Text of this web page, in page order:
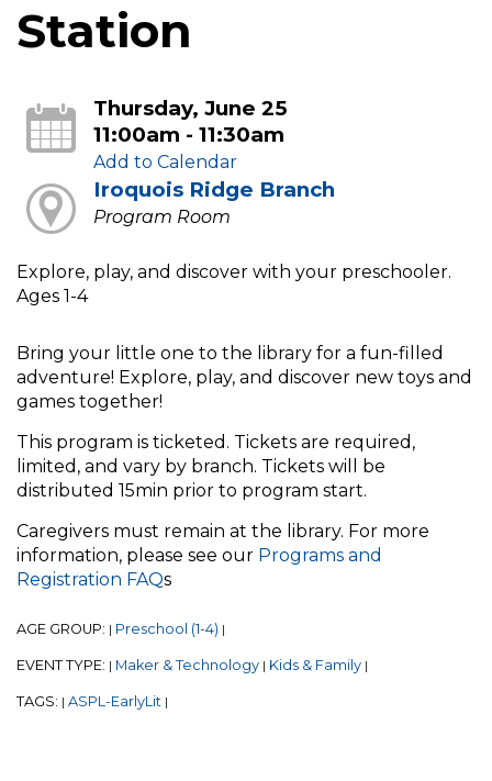
Station
Thursday, June 25
11:00am - 11:30am
Add to Calendar
Iroquois Ridge Branch
Program Room
Explore, play, and discover with your preschooler.
Ages 1-4
Bring your little one to the library for a fun-filled
adventure! Explore, play, and discover new toys and
games together!
This program is ticketed. Tickets are required,
limited, and vary by branch. Tickets will be
distributed 15min prior to program start.
Caregivers must remain at the library. For more
information, please see our Programs and
Registration FAQs
AGE GROUP: | Preschool (1-4) |
EVENT TYPE: | Maker & Technology | Kids & Family |
TAGS: | ASPL-EarlyLit |